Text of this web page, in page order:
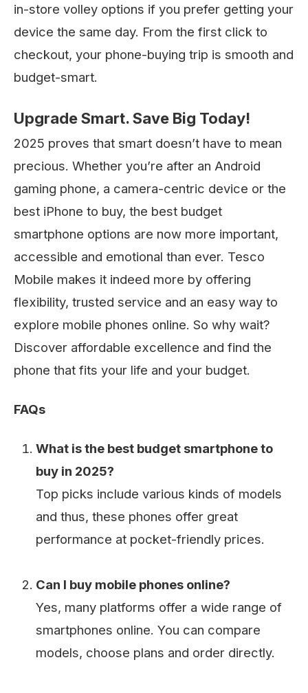
in-store volley options if you prefer getting your
device the same day. From the first click to
checkout, your phone-buying trip is smooth and
budget-smart.
Upgrade Smart. Save Big Today!
2025 proves that smart doesn’t have to mean
precious. Whether you’re after an Android
gaming phone, a camera-centric device or the
best iPhone to buy, the best budget
smartphone options are now more important,
accessible and emotional than ever. Tesco
Mobile makes it indeed more by offering
flexibility, trusted service and an easy way to
explore mobile phones online. So why wait?
Discover affordable excellence and find the
phone that fits your life and your budget.
FAQs
What is the best budget smartphone to
buy in 2025?
Top picks include various kinds of models
and thus, these phones offer great
performance at pocket-friendly prices.
Can I buy mobile phones online?
Yes, many platforms offer a wide range of
smartphones online. You can compare
models, choose plans and order directly.